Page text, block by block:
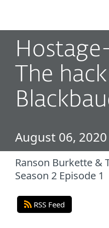
The
August 06, 2020
Ranson Burkette &
Season 2 Episode 1
RSS Feed